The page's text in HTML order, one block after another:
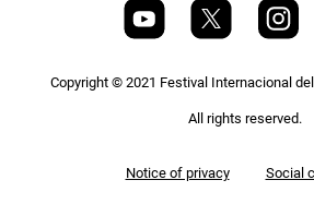
Copyright © 2021 Festival Internacional
All rights reserved.
Notice of privacy Social